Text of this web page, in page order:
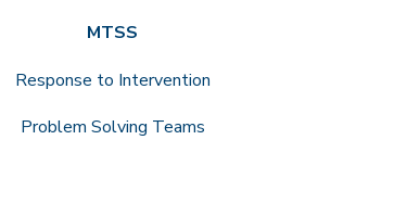
MTSS
Response to Intervention
Problem Solving Teams